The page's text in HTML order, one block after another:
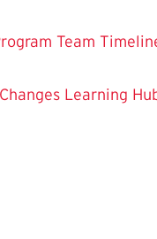
Team
Learning